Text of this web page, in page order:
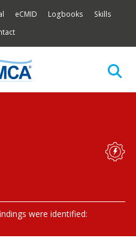
eCMID Logbooks
Skills
were identified: